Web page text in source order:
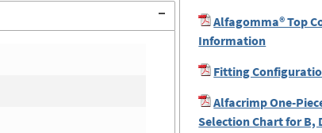
Alfagomma® Top
Information
Fitting
Alfacrimp One-
Selection Chart for B,